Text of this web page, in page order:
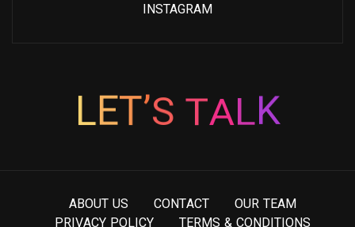
INSTAGRAM
LET’S TALK
ABOUT US CONTACT OUR TEAM
PRIVACY POLICY TERMS & CONDITIONS